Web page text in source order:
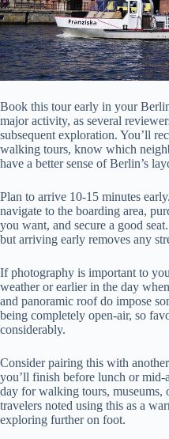
Book this tour early in your
major activity, as several
subsequent exploration. You’ll
walking tours, know which
have a better sense of Berlin’s
Plan to arrive 10-15 minutes
navigate to the boarding area,
you want, and secure a good
but arriving early removes any
If photography is important to
weather or earlier in the day
and panoramic roof do impose
being completely open-air, so
considerably.
Consider pairing this with
you’ll finish before lunch or
day for walking tours, museums,
travelers noted using this as a
exploring further on foot.